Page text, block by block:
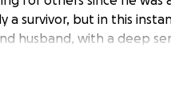
a survivor, but in this
husband, with a deep